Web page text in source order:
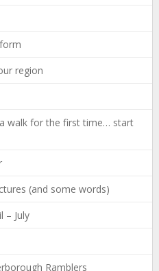
region
walk for the first time… start
(and some words)
– July
Ramblers